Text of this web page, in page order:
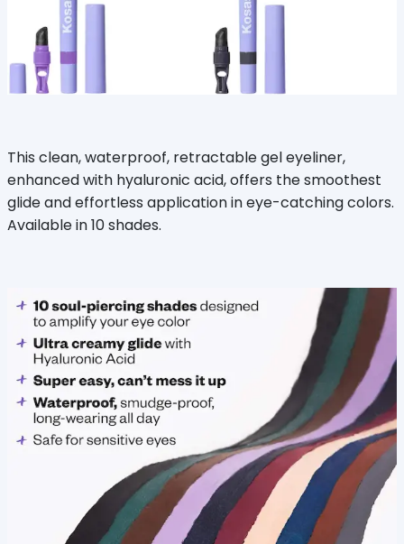
This clean, waterproof, retractable gel eyeliner,
enhanced with hyaluronic acid, offers the smoothest
glide and effortless application in eye-catching colors.
Available in 10 shades.